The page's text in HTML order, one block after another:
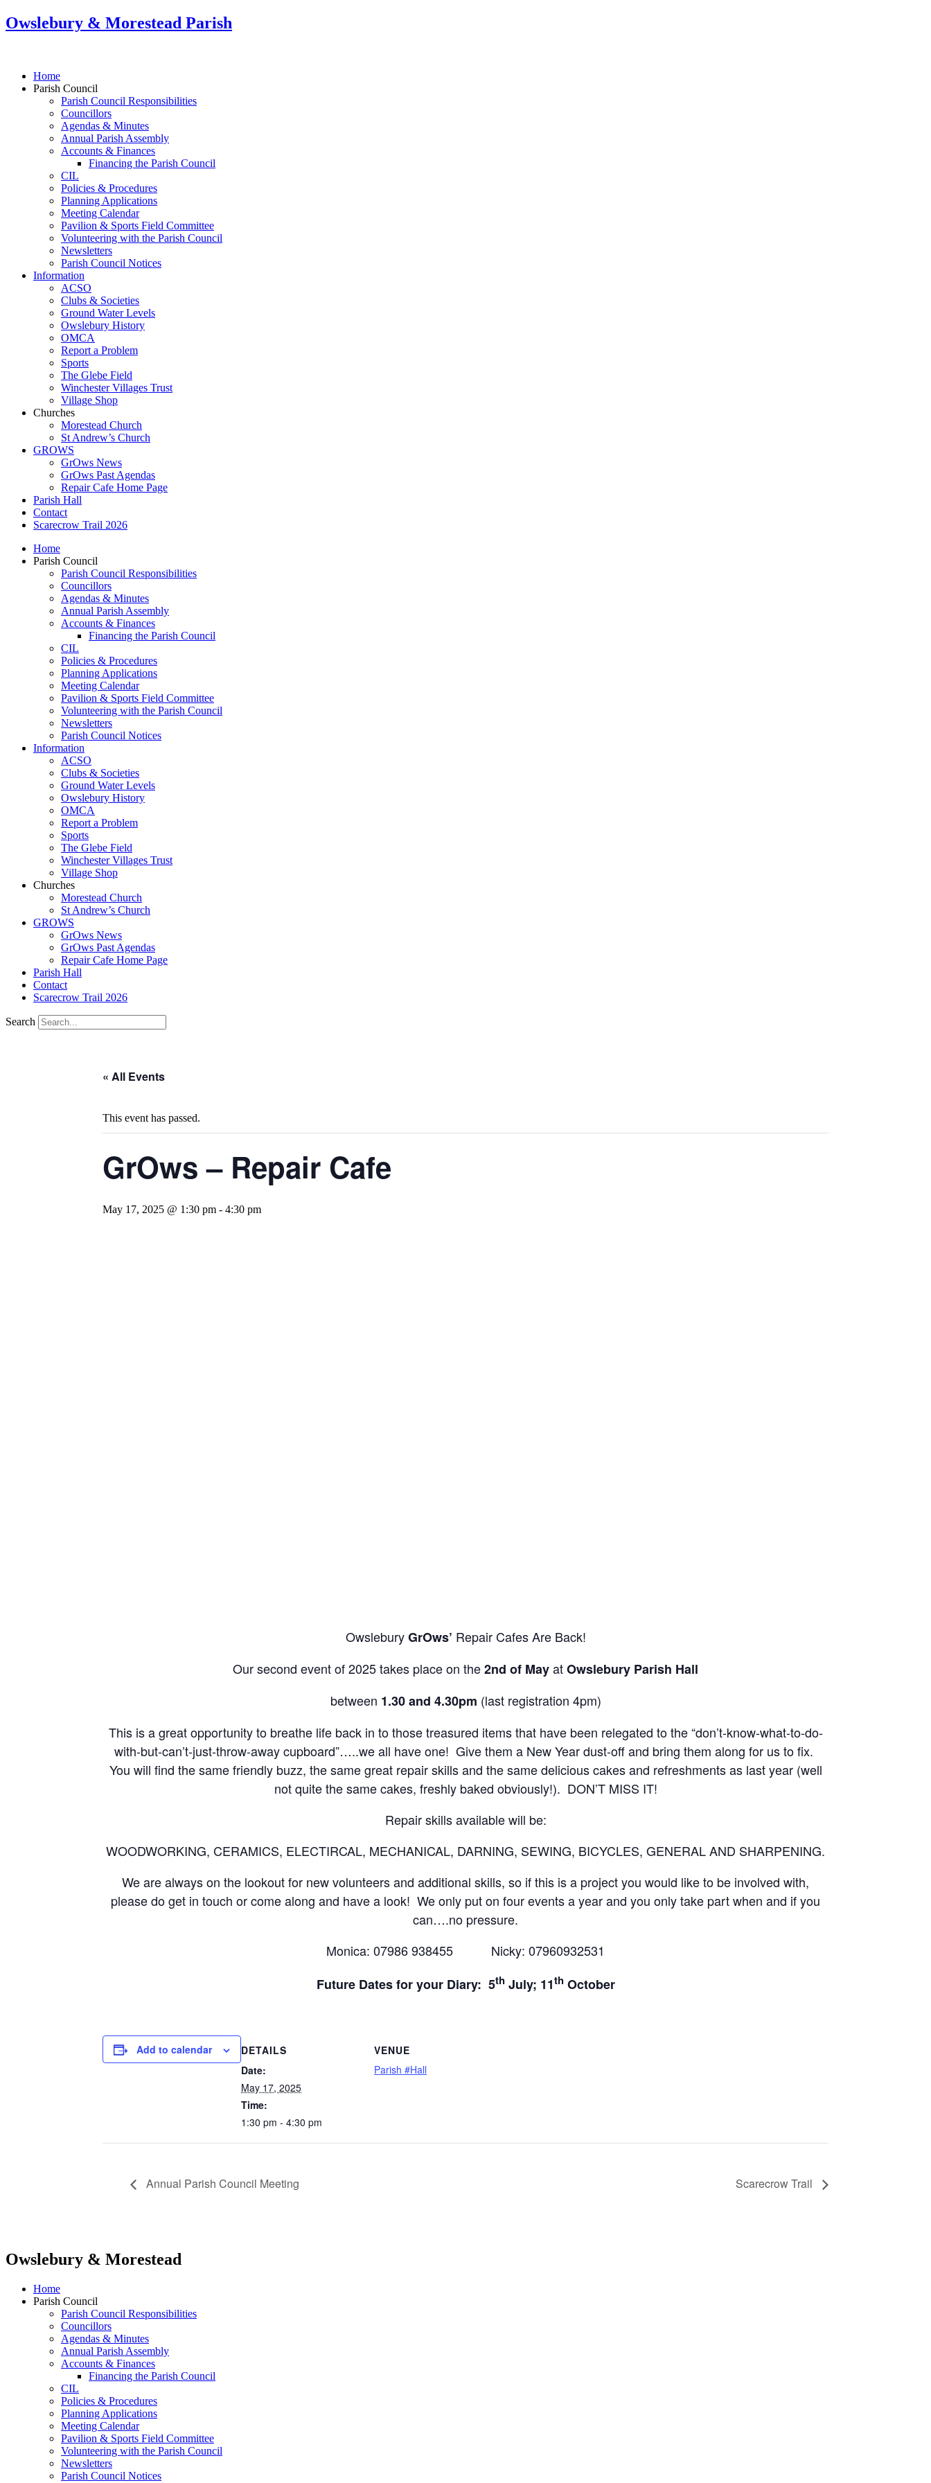
Owslebury & Morestead Parish
Home
Parish Council
Parish Council Responsibilities
Councillors
Agendas & Minutes
Annual Parish Assembly
Accounts & Finances
Financing the Parish Council
CIL
Policies & Procedures
Planning Applications
Meeting Calendar
Pavilion & Sports Field Committee
Volunteering with the Parish Council
Newsletters
Parish Council Notices
Information
ACSO
Clubs & Societies
Ground Water Levels
Owslebury History
OMCA
Report a Problem
Sports
The Glebe Field
Winchester Villages Trust
Village Shop
Churches
Morestead Church
St Andrew’s Church
GROWS
GrOws News
GrOws Past Agendas
Repair Cafe Home Page
Parish Hall
Contact
Scarecrow Trail 2026
Home
Parish Council
Parish Council Responsibilities
Councillors
Agendas & Minutes
Annual Parish Assembly
Accounts & Finances
Financing the Parish Council
CIL
Policies & Procedures
Planning Applications
Meeting Calendar
Pavilion & Sports Field Committee
Volunteering with the Parish Council
Newsletters
Parish Council Notices
Information
ACSO
Clubs & Societies
Ground Water Levels
Owslebury History
OMCA
Report a Problem
Sports
The Glebe Field
Winchester Villages Trust
Village Shop
Churches
Morestead Church
St Andrew’s Church
GROWS
GrOws News
GrOws Past Agendas
Repair Cafe Home Page
Parish Hall
Contact
Scarecrow Trail 2026
Search
« All Events
This event has passed.
GrOws – Repair Cafe
May 17, 2025 @ 1:30 pm - 4:30 pm
OwsleburyGrOws’ Repair Cafes Are Back!
Our second event of 2025 takes place on the2nd of MayatOwslebury Parish Hall
between 1.30 and 4.30pm (last registration 4pm)
This is a great opportunity to breathe life back in to those treasured items that have been relegated to the “don’t-know-what-to-do-
with-but-can’t-just-throw-away cupboard”…..we all have one! Give them a New Year dust-off and bring them along for us to fix.
You will find the same friendly buzz, the same great repair skills and the same delicious cakes and refreshments as last year (well
not quite the same cakes, freshly baked obviously!). DON’T MISS IT!
Repair skills available will be:
WOODWORKING, CERAMICS, ELECTIRCAL, MECHANICAL, DARNING, SEWING, BICYCLES, GENERAL AND SHARPENING.
We are always on the lookout for new volunteers and additional skills, so if this is a project you would like to be involved with,
please do get in touch or come along and have a look! We only put on four events a year and you only take part when and if you
can….no pressure.
Monica: 07986 938455 Nicky: 07960932531
Future Dates for your Diary: 5thJuly; 11thOctober
Add to calendar
DETAILS
Date:
May 17, 2025
Time:
1:30 pm - 4:30 pm
VENUE
Parish #Hall
Annual Parish Council Meeting Scarecrow Trail
Owslebury & Morestead
Home
Parish Council
Parish Council Responsibilities
Councillors
Agendas & Minutes
Annual Parish Assembly
Accounts & Finances
Financing the Parish Council
CIL
Policies & Procedures
Planning Applications
Meeting Calendar
Pavilion & Sports Field Committee
Volunteering with the Parish Council
Newsletters
Parish Council Notices